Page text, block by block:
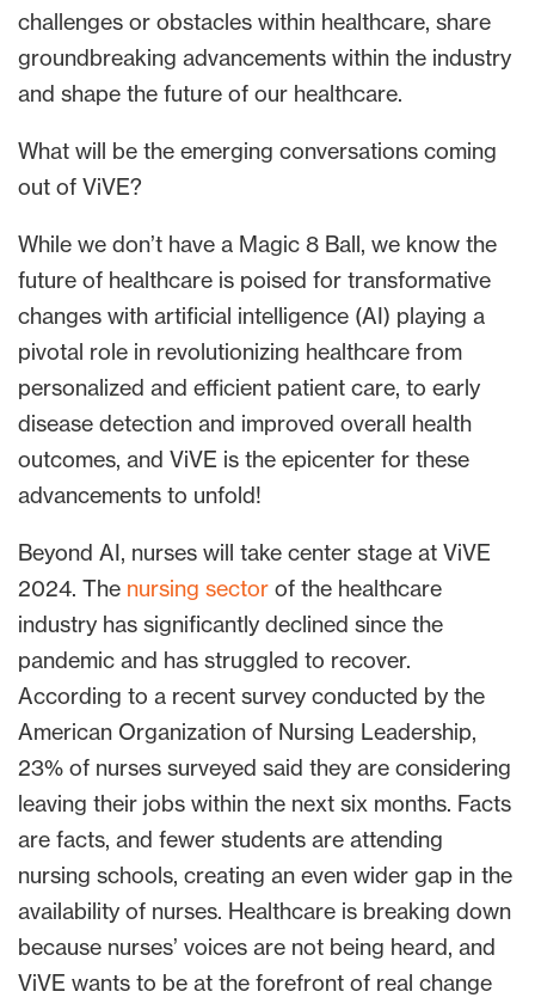
challenges or obstacles within healthcare, share
groundbreaking advancements within the industry
and shape the future of our healthcare.
What will be the emerging conversations coming
out of ViVE?
While we don’t have a Magic 8 Ball, we know the
future of healthcare is poised for transformative
changes with artificial intelligence (AI) playing a
pivotal role in revolutionizing healthcare from
personalized and efficient patient care, to early
disease detection and improved overall health
outcomes, and ViVE is the epicenter for these
advancements to unfold!
Beyond AI, nurses will take center stage at ViVE
2024. The nursing sector of the healthcare
industry has significantly declined since the
pandemic and has struggled to recover.
According to a recent survey conducted by the
American Organization of Nursing Leadership,
23% of nurses surveyed said they are considering
leaving their jobs within the next six months. Facts
are facts, and fewer students are attending
nursing schools, creating an even wider gap in the
availability of nurses. Healthcare is breaking down
because nurses’ voices are not being heard, and
ViVE wants to be at the forefront of real change